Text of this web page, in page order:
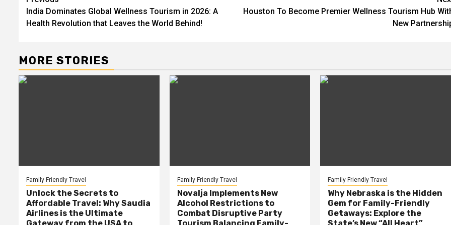
navigation
India Dominates Global Wellness Tourism in 2026: A
Health Revolution that Leaves the World Behind!
Houston To Become Premier Wellness Tourism Hub
New
MORE STORIES
Family Friendly Travel
Unlock the Secrets to
Affordable Travel: Why Saudia
Airlines is the Ultimate
Family Friendly Travel
Novalja Implements New
Alcohol Restrictions to
Combat Disruptive Party
Family Friendly Travel
Why Nebraska is the Hidden
Gem for Family-Friendly
Getaways: Explore the